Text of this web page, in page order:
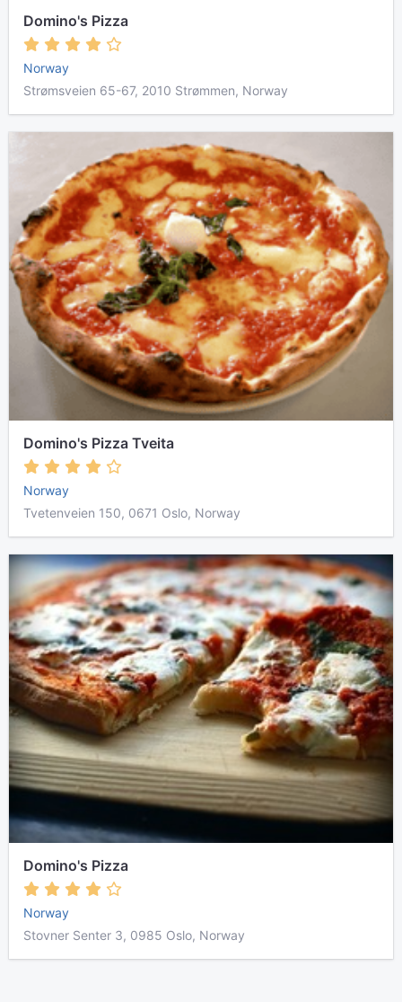
Domino's Pizza
Norway
Strømsveien 65-67, 2010 Strømmen, Norway
Domino's Pizza Tveita
Norway
Tvetenveien 150, 0671 Oslo, Norway
Domino's Pizza
Norway
Stovner Senter 3, 0985 Oslo, Norway